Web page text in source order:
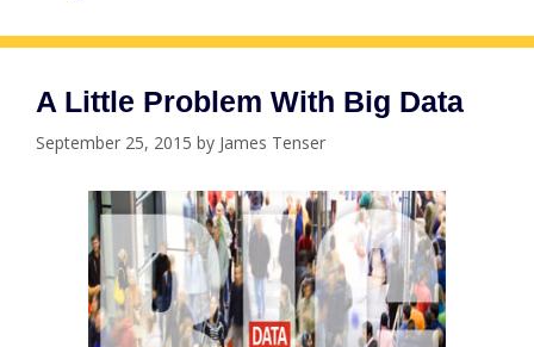
A Little Problem With Big Data
September 25, 2015 by James Tenser